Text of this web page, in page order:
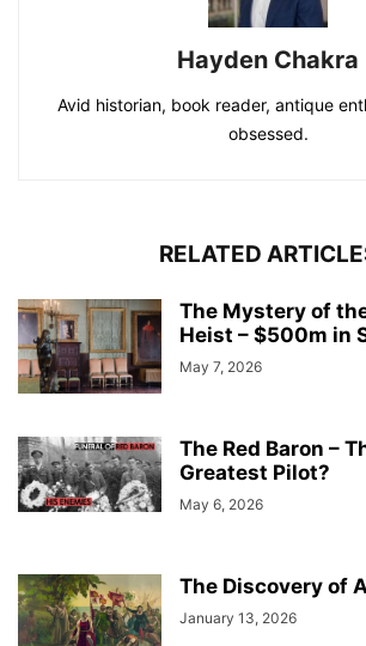
Hayden Chakra
Avid historian, book reader, antique
obsessed.
RELATED
The Mystery of
Heist – $500m in
May 7, 2026
The Red Baron –
Greatest Pilot?
May 6, 2026
The Discovery of
January 13, 2026